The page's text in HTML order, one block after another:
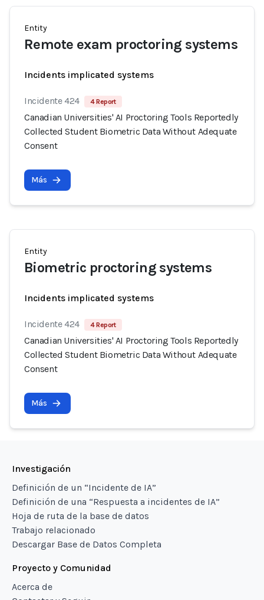
Entity
Remote exam proctoring systems
Incidents implicated systems
Incidente 424 4 Report
Canadian Universities' AI Proctoring Tools Reportedly
Collected Student Biometric Data Without Adequate
Consent
Más
Entity
Biometric proctoring systems
Incidents implicated systems
Incidente 424 4 Report
Canadian Universities' AI Proctoring Tools Reportedly
Collected Student Biometric Data Without Adequate
Consent
Más
Investigación
Definición de un “Incidente de IA”
Definición de una “Respuesta a incidentes de IA”
Hoja de ruta de la base de datos
Trabajo relacionado
Descargar Base de Datos Completa
Proyecto y Comunidad
Acerca de